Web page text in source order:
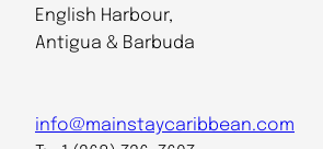
English Harbour,
Antigua & Barbuda
info@mainstaycaribbean.com